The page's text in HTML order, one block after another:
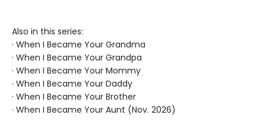
Also in this series:
· When I Became Your Grandma
· When I Became Your Grandpa
· When I Became Your Mommy
· When I Became Your Daddy
· When I Became Your Brother
· When I Became Your Aunt (Nov. 2026)